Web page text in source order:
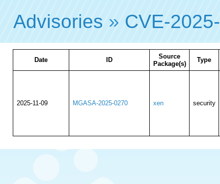
Advisories » CVE-
Date ID
Source
Package(s)
Type
2025-11-09 MGASA-2025-0270 xen security